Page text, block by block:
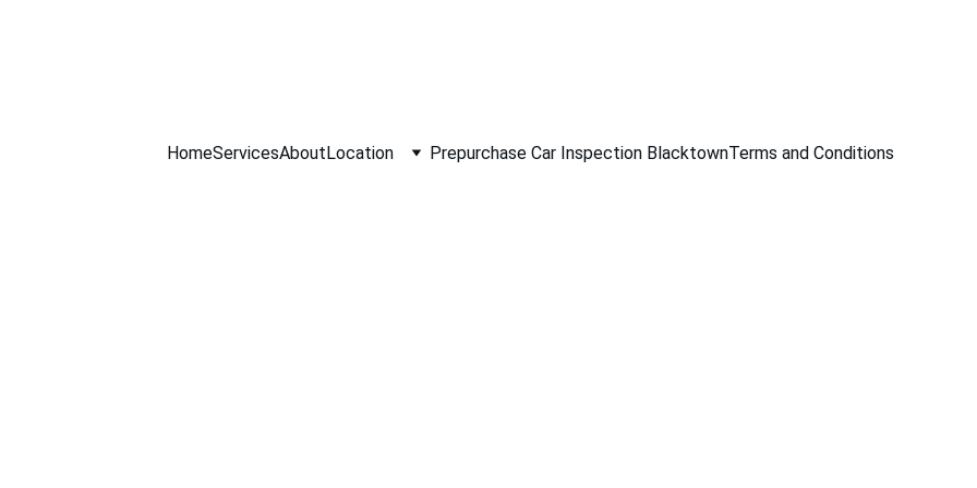
HomeServicesAboutLocation Prepurchase Car Inspection BlacktownTerms and Conditions